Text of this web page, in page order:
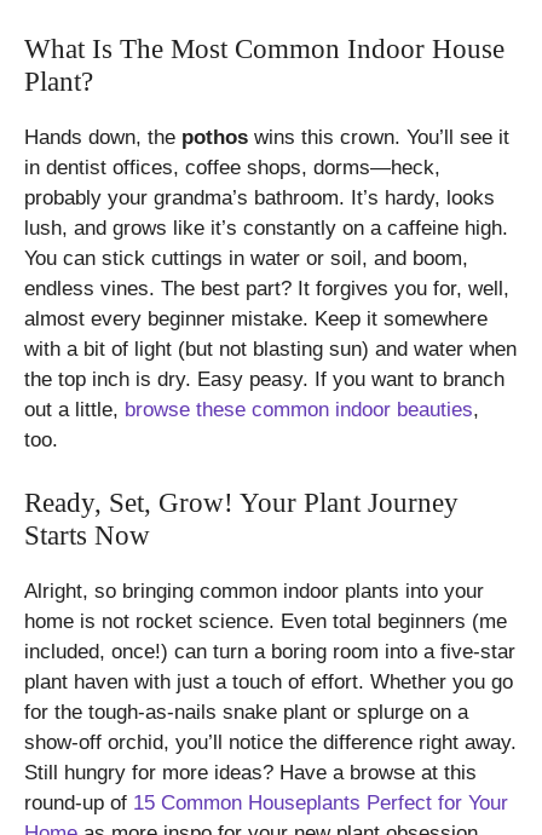
What Is The Most Common Indoor House
Plant?
Hands down, the pothos wins this crown. You’ll see it
in dentist offices, coffee shops, dorms—heck,
probably your grandma’s bathroom. It’s hardy, looks
lush, and grows like it’s constantly on a caffeine high.
You can stick cuttings in water or soil, and boom,
endless vines. The best part? It forgives you for, well,
almost every beginner mistake. Keep it somewhere
with a bit of light (but not blasting sun) and water when
the top inch is dry. Easy peasy. If you want to branch
out a little, browse these common indoor beauties,
too.
Ready, Set, Grow! Your Plant Journey
Starts Now
Alright, so bringing common indoor plants into your
home is not rocket science. Even total beginners (me
included, once!) can turn a boring room into a five-star
plant haven with just a touch of effort. Whether you go
for the tough-as-nails snake plant or splurge on a
show-off orchid, you’ll notice the difference right away.
Still hungry for more ideas? Have a browse at this
round-up of 15 Common Houseplants Perfect for Your